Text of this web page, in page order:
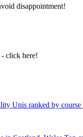
disappointment!
click here!
Unis ranked by course